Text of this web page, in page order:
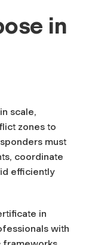
in
scale,
zones to
must
coordinate
efficiently
in
with